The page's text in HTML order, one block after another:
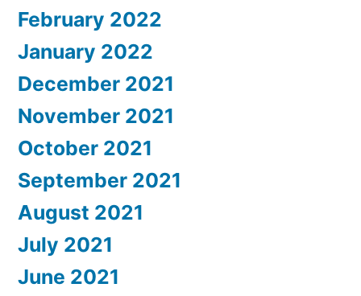
February 2022
January 2022
December 2021
November 2021
October 2021
September 2021
August 2021
July 2021
June 2021